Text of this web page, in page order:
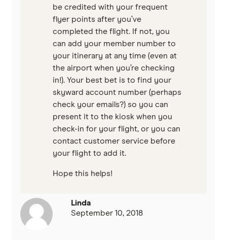
be credited with your frequent
flyer points after you’ve
completed the flight. If not, you
can add your member number to
your itinerary at any time (even at
the airport when you’re checking
in!). Your best bet is to find your
skyward account number (perhaps
check your emails?) so you can
present it to the kiosk when you
check-in for your flight, or you can
contact customer service before
your flight to add it.
Hope this helps!
Linda
September 10, 2018